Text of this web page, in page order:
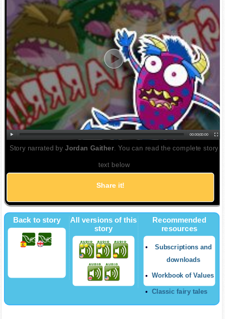
00:00|00:00
Story narrated by Jordan Gaither . You can read the complete story
text below
Share it!
Back to story
All versions of this
story
Recommended
resources
Subscriptions and
downloads
Workbook of Values
Classic fairy tales